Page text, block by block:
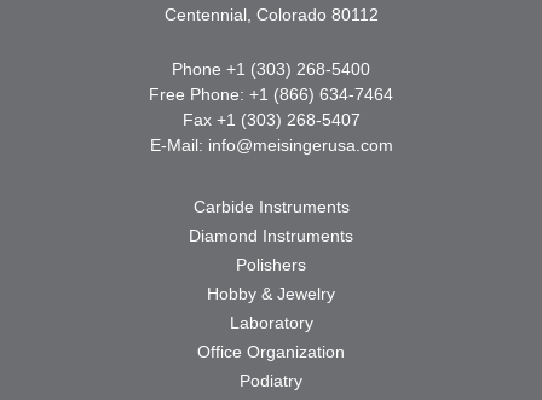
Centennial, Colorado 80112
Phone +1 (303) 268-5400
Free Phone: +1 (866) 634-7464
Fax +1 (303) 268-5407
E-Mail: info@meisingerusa.com
Carbide Instruments
Diamond Instruments
Polishers
Hobby & Jewelry
Laboratory
Office Organization
Podiatry